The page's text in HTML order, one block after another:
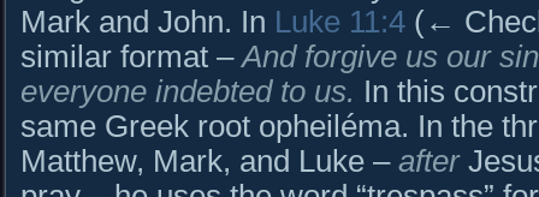
Mark and John. In Luke 11:4 (←
similar format – And forgive us our
everyone indebted to us. In this
same Greek root opheiléma. In the
Matthew, Mark, and Luke – after